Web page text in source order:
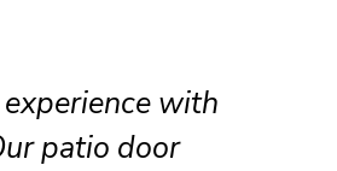
promptly and
Highly